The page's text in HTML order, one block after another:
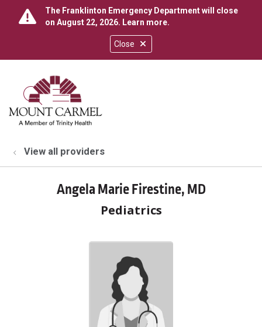
Close
The Franklinton Emergency Department will close
on August 22, 2026. Learn more.
search
show off canvas menu
View all providers
Angela Marie Firestine, MD
Pediatrics